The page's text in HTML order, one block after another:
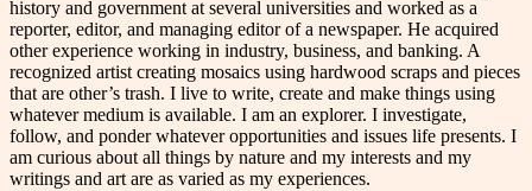
history and government at several universities and worked as a
reporter, editor, and managing editor of a newspaper. He acquired
other experience working in industry, business, and banking. A
recognized artist creating mosaics using hardwood scraps and pieces
that are other’s trash. I live to write, create and make things using
whatever medium is available. I am an explorer. I investigate,
follow, and ponder whatever opportunities and issues life presents. I
am curious about all things by nature and my interests and my
writings and art are as varied as my experiences.